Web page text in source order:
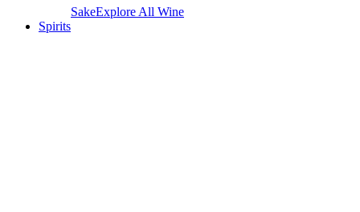
SakeExplore All Wine
Spirits